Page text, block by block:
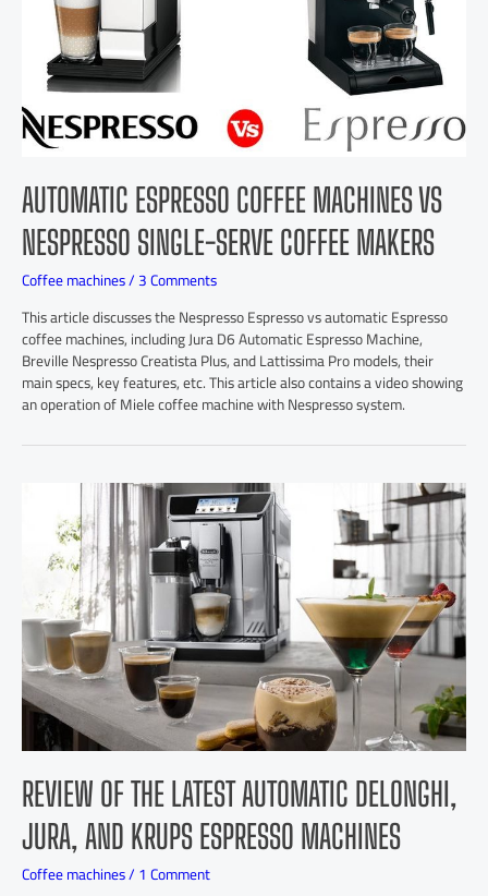
AUTOMATIC ESPRESSO COFFEE MACHINES VS
NESPRESSO SINGLE-SERVE COFFEE MAKERS
Coffee machines/3 Comments
This article discusses the Nespresso Espresso vs automatic Espresso
coffee machines, including Jura D6 Automatic Espresso Machine,
Breville Nespresso Creatista Plus, and Lattissima Pro models, their
main specs, key features, etc. This article also contains a video showing
an operation of Miele coffee machine with Nespresso system.
REVIEW OF THE LATEST AUTOMATIC DELONGHI,
JURA, AND KRUPS ESPRESSO MACHINES
Coffee machines/1 Comment